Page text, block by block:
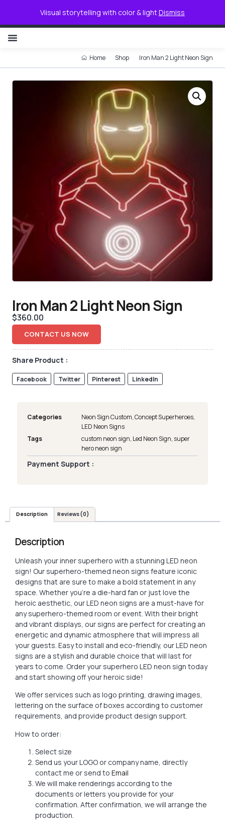
Viisual storytelling with color & lightDismiss
Home Shop Iron Man 2 Light Neon Sign
Iron Man 2 Light Neon Sign
$360.00
CONTACT US NOW
Share Product :
Facebook Twitter Pinterest LinkedIn
Categories Neon Sign Custom,Concept Superheroes,
LED Neon Signs
Tags
custom neon sign, Led Neon Sign, super
hero neon sign
Payment Support :
Description Reviews (0)
Description
Unleash your inner superhero with a stunning LED neon
sign! Our superhero-themed neon signs feature iconic
designs that are sure to make a bold statement in any
space. Whether you’re a die-hard fan or just love the
heroic aesthetic, our LED neon signs are a must-have for
any superhero-themed room or event. With their bright
and vibrant displays, our signs are perfect for creating an
energetic and dynamic atmosphere that will impress all
your guests. Easy to install and eco-friendly, our LED neon
signs are a stylish and durable choice that will last for
years to come. Order your superhero LED neon sign today
and start showing off your heroic side!
We offer services such as logo printing, drawing images,
lettering on the surface of boxes according to customer
requirements, and provide product design support.
How to order:
Select size
Send us your LOGO or company name, directly
contact me or send to Email
We will make renderings according to the
documents or letters you provide for your
confirmation. After confirmation, we will arrange the
production.